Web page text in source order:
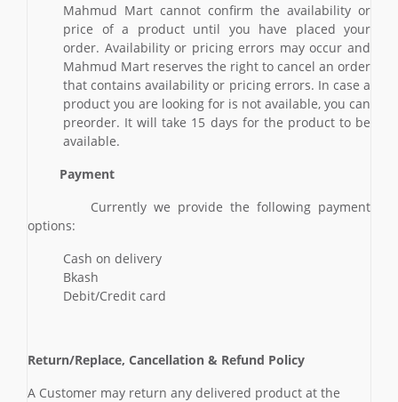
Mahmud Mart cannot confirm the availability or
price of a product until you have placed your
order. Availability or pricing errors may occur and
Mahmud Mart reserves the right to cancel an order
that contains availability or pricing errors. In case a
product you are looking for is not available, you can
preorder. It will take 15 days for the product to be
available.
Payment
Currently we provide the following payment
options:
Cash on delivery
Bkash
Debit/Credit card
Return/Replace, Cancellation & Refund Policy
A Customer may return any delivered product at the